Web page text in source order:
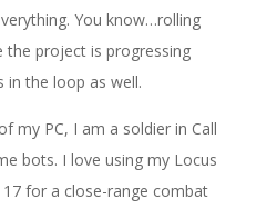
You know…rolling
the project is progressing
in the loop as well.
my PC, I am a soldier in Call
bots. I love using my Locus
for a close-range combat